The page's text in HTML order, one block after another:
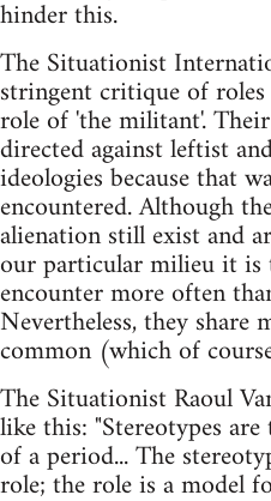
hinder this.
The Situationist
stringent critique of
role of 'the militant'.
directed against leftist
ideologies because that
encountered. Although
alienation still exist and
our particular milieu it
encounter more often
Nevertheless, they share
common (which of
The Situationist Raoul
like this: "Stereotypes
of a period... The
role; the role is a model